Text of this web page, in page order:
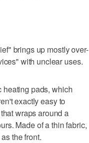
brings up mostly over-
with unclear uses.
heating pads, which
exactly easy to
wraps around a
Made of a thin fabric,
the front.